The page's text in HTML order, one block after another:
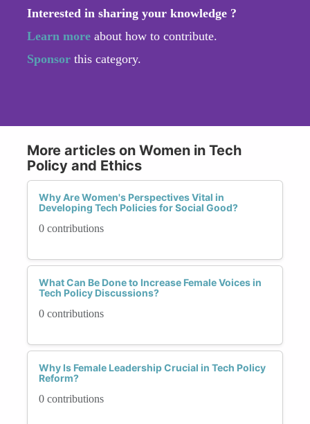
Interested in sharing your knowledge ?
Learn more about how to contribute.
Sponsor this category.
More articles on Women in Tech
Policy and Ethics
Why Are Women's Perspectives Vital in
Developing Tech Policies for Social Good?
0 contributions
What Can Be Done to Increase Female Voices in
Tech Policy Discussions?
0 contributions
Why Is Female Leadership Crucial in Tech Policy
Reform?
0 contributions